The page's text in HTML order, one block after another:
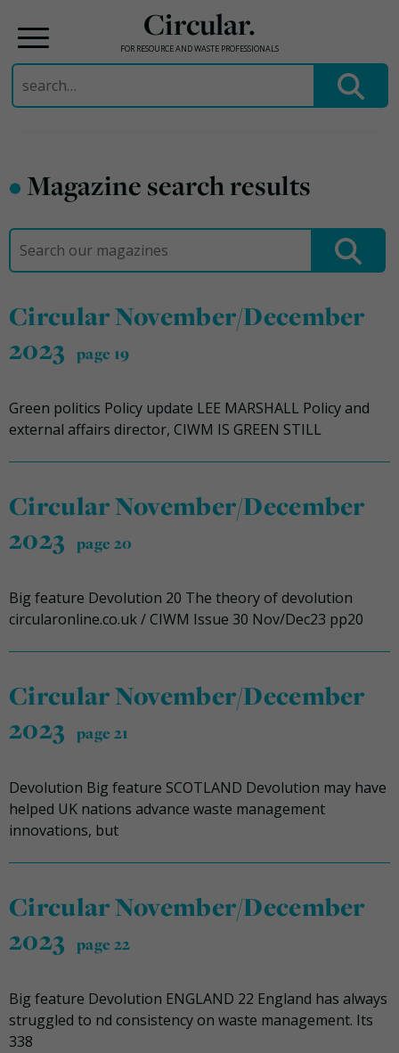
content
Circular.
FOR RESOURCE AND WASTE PROFESSIONALS
Search
for:
•Magazine search results
Search
for:
Circular November/December
2023page 19
Green politics Policy update LEE MARSHALL Policy and
external affairs director, CIWM IS GREEN STILL
Circular November/December
2023page 20
Big feature Devolution 20 The theory of devolution
circularonline.co.uk / CIWM Issue 30 Nov/Dec23 pp20
Circular November/December
2023page 21
Devolution Big feature SCOTLAND Devolution may have
helped UK nations advance waste management
innovations, but
Circular November/December
2023page 22
Big feature Devolution ENGLAND 22 England has always
struggled to nd consistency on waste management. Its
338